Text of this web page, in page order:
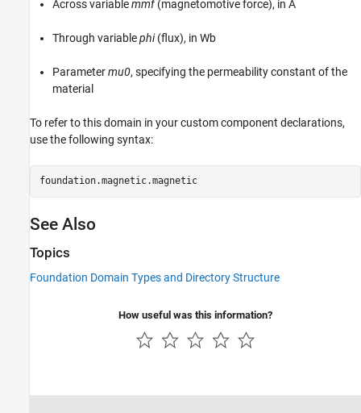
Across variablemmf(magnetomotive force), in A
Through variablephi(flux), in Wb
Parametermu0, specifying the permeability constant of the
material
To refer to this domain in your custom component declarations,
use the following syntax:
foundation.magnetic.magnetic
See Also
Topics
Foundation Domain Types and Directory Structure
How useful was this information?